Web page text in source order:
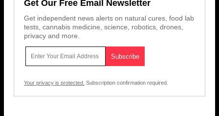
Get Our Free Email Newsletter
Get independent news alerts on natural cures, food lab
tests, cannabis medicine, science, robotics, drones,
privacy and more.
Your privacy is protected. Subscription confirmation required.